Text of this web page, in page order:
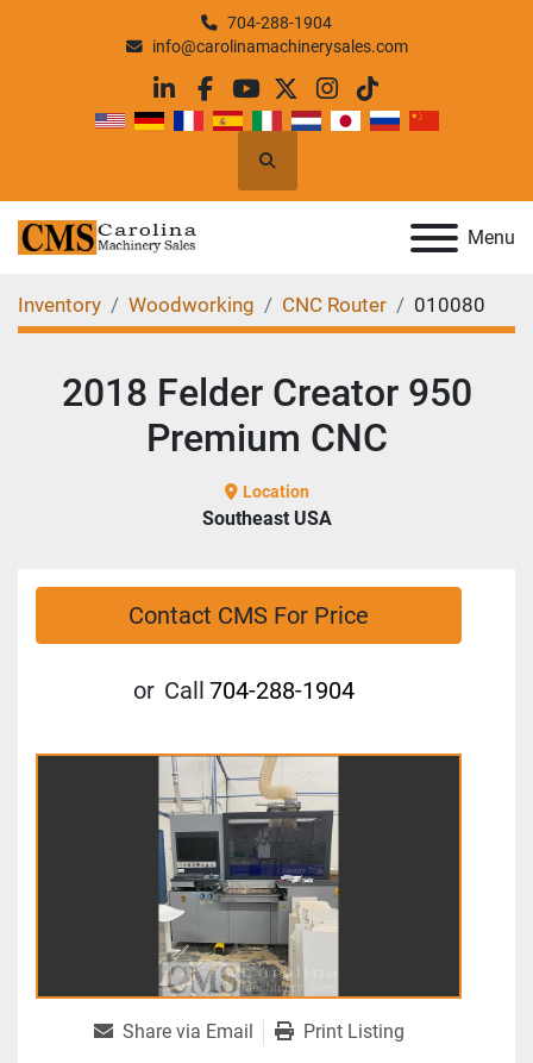
704-288-1904
info@carolinamachinerysales.com
linkedin
facebook
youtube
twitterinstagram
tiktok
Search
Menu
Inventory Woodworking CNC Router 010080
2018 Felder Creator 950
Premium CNC
Location
Southeast USA
Contact CMS For Price
or Call 704-288-1904
Share via Email Print Listing